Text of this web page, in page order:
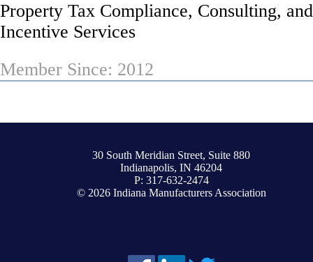
Property Tax Compliance, Consulting,
Incentive Services
Member Since: 2012
30 South Meridian Street, Suite 880
Indianapolis, IN 46204
P: 317-632-2474
© 2026 Indiana Manufacturers Association